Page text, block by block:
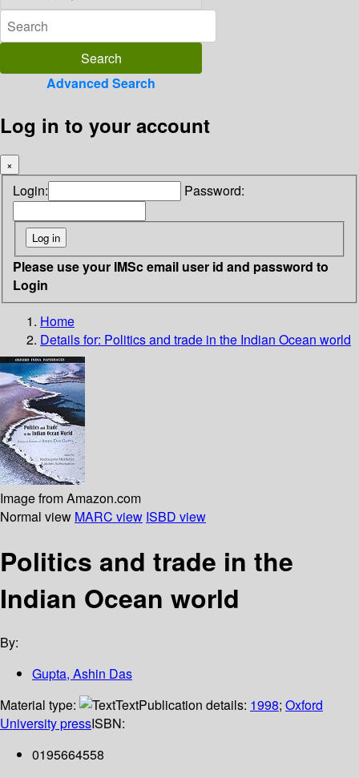
Advanced Search
Log in to your account
×
Login: Password:
Please use your IMSc email user id and password to
Login
Home
Details for: Politics and trade in the Indian Ocean world
Image from Amazon.com
Normal view MARC view ISBD view
Politics and trade in the
Indian Ocean world
By:
Gupta, Ashin Das
Material type:
TextPublication details: 1998; Oxford
University pressISBN:
0195664558